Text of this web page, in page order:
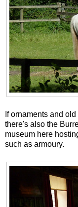
If ornaments and
there's also the
museum here
such as armoury.